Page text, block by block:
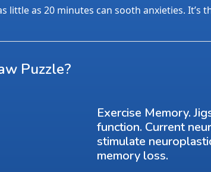
little as 20 minutes can sooth anxieties.
Puzzle?
Exercise Memory.
function. Current
stimulate
memory loss.